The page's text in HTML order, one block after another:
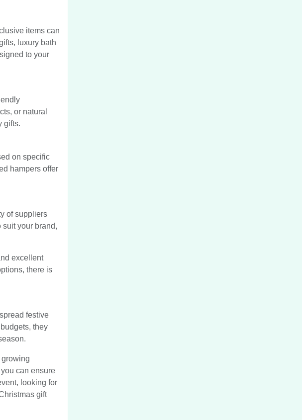
items can
luxury bath
to your
or natural
gifts.
on specific
hampers offer
of suppliers
your brand,
excellent
there is
festive
they
can ensure
looking for
gift